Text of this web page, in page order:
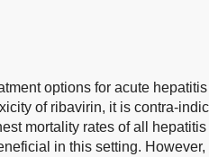
options for acute
of ribavirin, it is contra-
mortality rates of all
in this setting.